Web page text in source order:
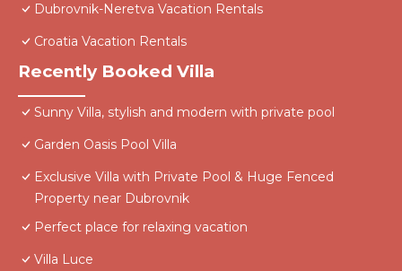
Dubrovnik-Neretva Vacation Rentals
Croatia Vacation Rentals
Recently Booked Villa
Sunny Villa, stylish and modern with private pool
Garden Oasis Pool Villa
Exclusive Villa with Private Pool & Huge Fenced
Property near Dubrovnik
Perfect place for relaxing vacation
Villa Luce